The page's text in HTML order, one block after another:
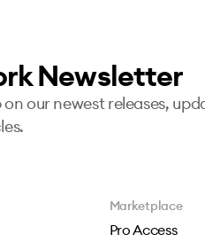
Newsletter
our newest releases,
Marketplace
Pro Access